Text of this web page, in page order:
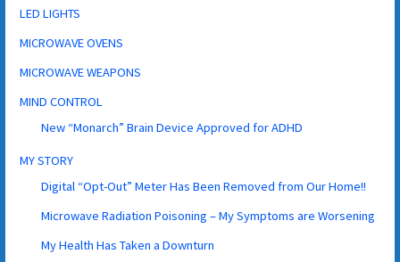
LED LIGHTS
MICROWAVE OVENS
MICROWAVE WEAPONS
MIND CONTROL
New “Monarch” Brain Device Approved for ADHD
MY STORY
Digital “Opt-Out” Meter Has Been Removed from Our Home!!
Microwave Radiation Poisoning – My Symptoms are Worsening
My Health Has Taken a Downturn